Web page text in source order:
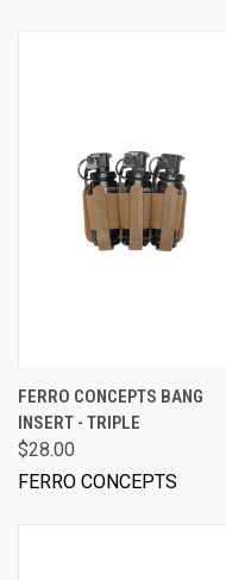
FERRO CONCEPTS BANG
INSERT - TRIPLE
$28.00
FERRO CONCEPTS